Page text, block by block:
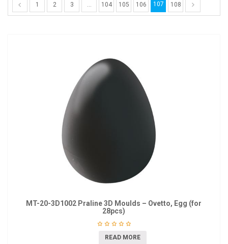
1 2 3 … 104 105 106 107 108
MT-20-3D1002 Praline 3D Moulds – Ovetto, Egg (for
28pcs)
READ MORE